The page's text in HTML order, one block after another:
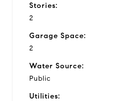
Stories:
2
Garage Space:
2
Water Source:
Public
Utilities: